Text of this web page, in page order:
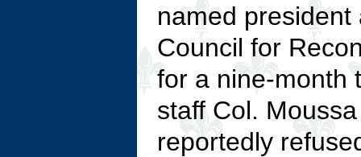
named
Council for
for a nine-month
staff Col.
reportedly